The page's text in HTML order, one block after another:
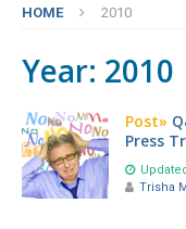
HOME 2010
Year: 2010
Post»
Press
Trisha